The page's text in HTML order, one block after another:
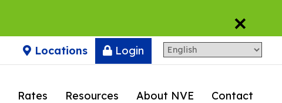
×
Locations Login
Rates Resources About NVE Contact